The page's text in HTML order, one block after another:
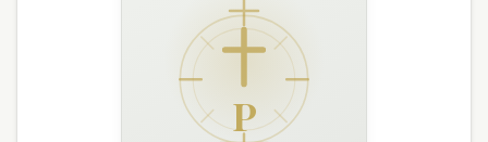
P